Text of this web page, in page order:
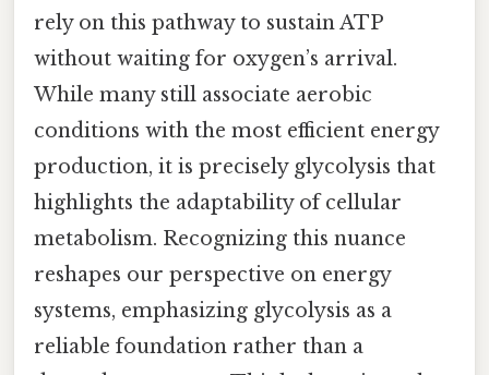
rely on this pathway to sustain ATP
without waiting for oxygen’s arrival.
While many still associate aerobic
conditions with the most efficient energy
production, it is precisely glycolysis that
highlights the adaptability of cellular
metabolism. Recognizing this nuance
reshapes our perspective on energy
systems, emphasizing glycolysis as a
reliable foundation rather than a